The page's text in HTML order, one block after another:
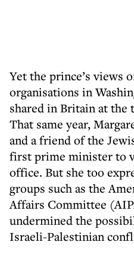
Yet the prince’s views
organisations in
shared in Britain at the
That same year,
and a friend of the
first prime minister to
office. But she too
groups such as the
Affairs Committee
undermined the
Israeli-Palestinian